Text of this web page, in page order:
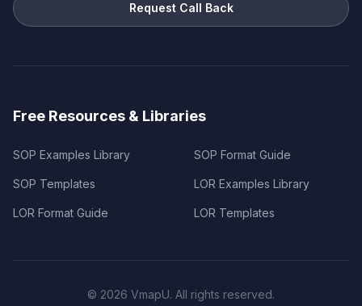
Request Call Back
Free Resources & Libraries
SOP Examples Library SOP Format Guide
SOP Templates LOR Examples Library
LOR Format Guide LOR Templates
© 2026 VmapU. All rights reserved.